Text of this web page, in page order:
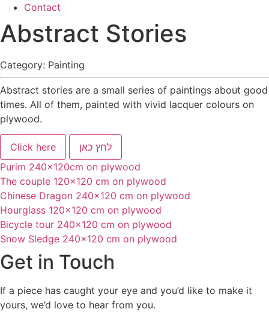
Contact
Abstract Stories
Category: Painting
Abstract stories are a small series of paintings about good
times. All of them, painted with vivid lacquer colours on
plywood.
Click here
לחץ כאן
Purim 240x120cm on plywood
The couple 120x120 cm on plywood
Chinese Dragon 240x120 cm on plywood
Hourglass 120x120 cm on plywood
Bicycle tour 240x120 cm on plywood
Snow Sledge 240x120 cm on plywood
Get in Touch
If a piece has caught your eye and you’d like to make it
yours, we’d love to hear from you.